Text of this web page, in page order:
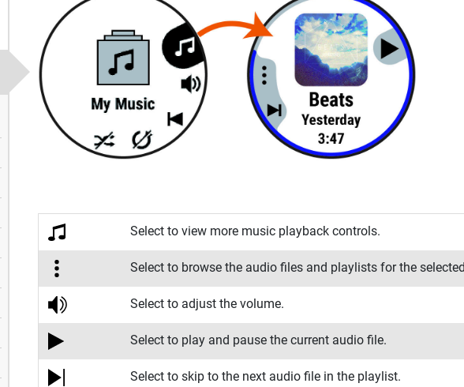
Select to view more music playback controls.
Select to browse the audio files and playlists for the
Select to adjust the volume.
Select to play and pause the current audio file.
Select to skip to the next audio file in the playlist.